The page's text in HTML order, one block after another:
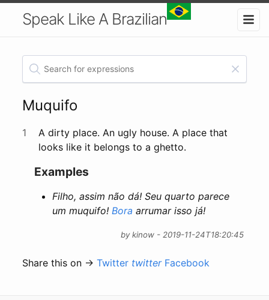
Speak Like A Brazilian
Muquifo
1
A dirty place. An ugly house. A place that
looks like it belongs to a ghetto.
Examples
Filho, assim não dá! Seu quarto parece
um muquifo! Bora arrumar isso já!
by kinow - 2019-11-24T18:20:45
Share this on →Twitter twitter Facebook